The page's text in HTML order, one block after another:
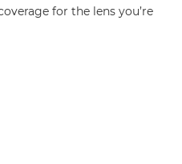
for the lens you’re